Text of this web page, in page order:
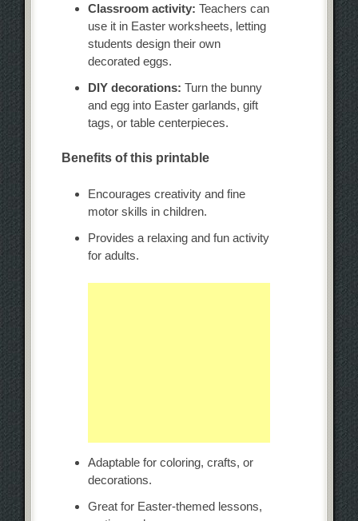
Classroom activity: Teachers can
use it in Easter worksheets, letting
students design their own
decorated eggs.
DIY decorations: Turn the bunny
and egg into Easter garlands, gift
tags, or table centerpieces.
Benefits of this printable
Encourages creativity and fine
motor skills in children.
Provides a relaxing and fun activity
for adults.
Adaptable for coloring, crafts, or
decorations.
Great for Easter-themed lessons,